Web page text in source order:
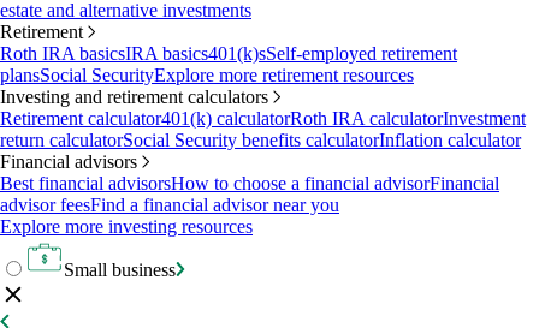
estate and alternative investments
Retirement
Roth IRA basicsIRA basics401(k)sSelf-employed retirement
plansSocial SecurityExplore more retirement resources
Investing and retirement calculators
Retirement calculator401(k) calculatorRoth IRA calculatorInvestment
return calculatorSocial Security benefits calculatorInflation calculator
Financial advisors
Best financial advisorsHow to choose a financial advisorFinancial
advisor feesFind a financial advisor near you
Explore more investing resources
Small business